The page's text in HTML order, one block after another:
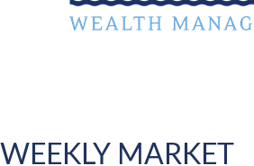
WEEKLY MARKET